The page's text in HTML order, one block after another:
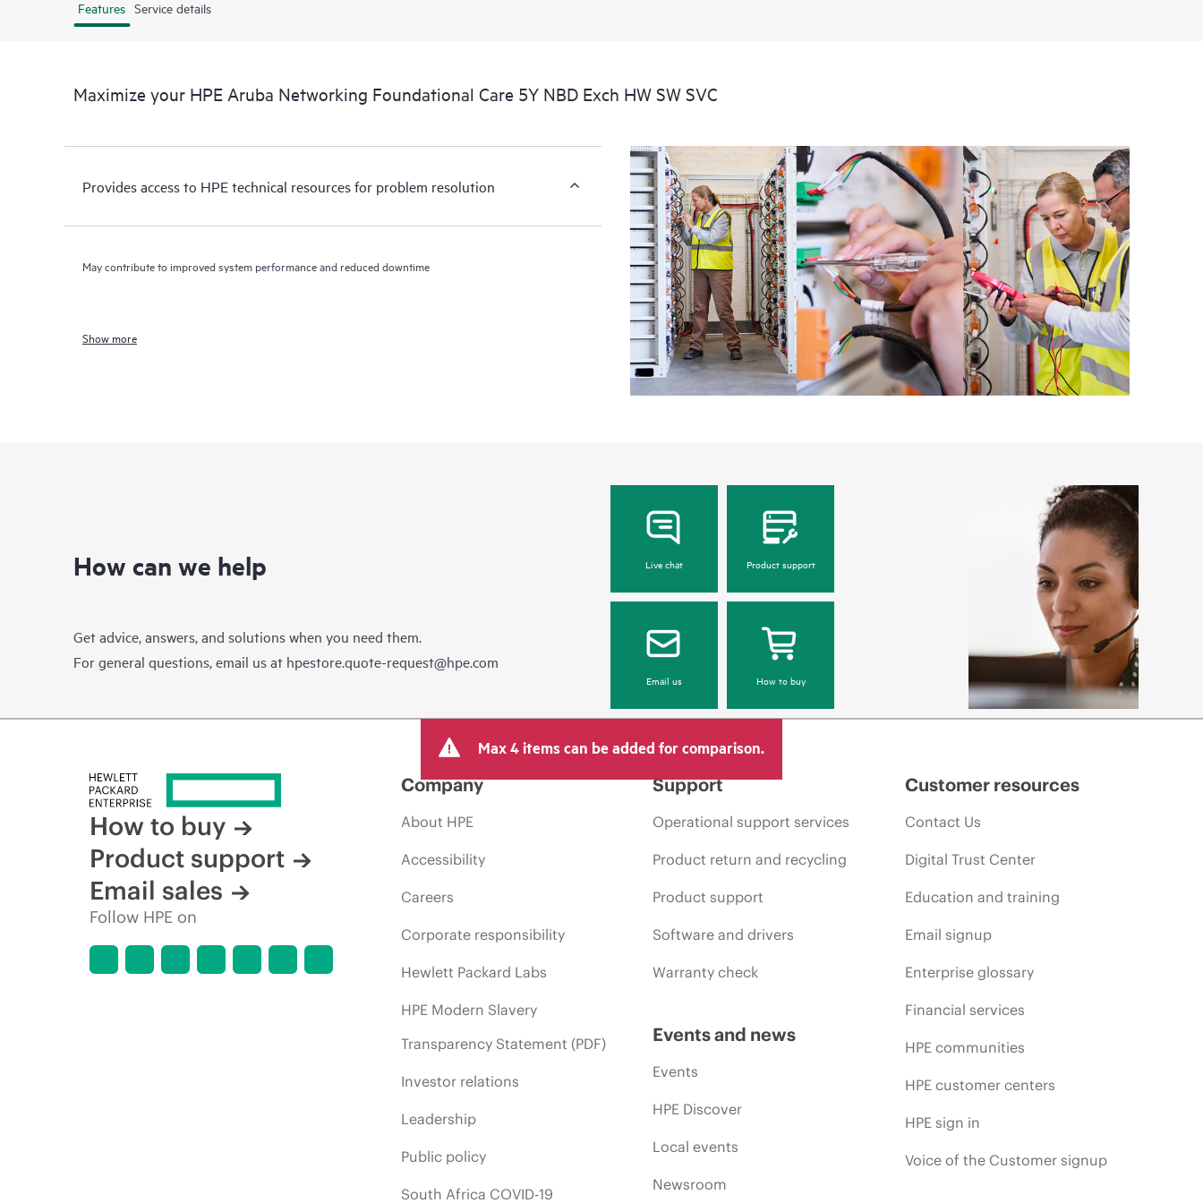
Features Service details
Maximize your HPE Aruba Networking Foundational Care 5Y NBD Exch HW SW SVC
Provides access to HPE technical resources for problem resolution
May contribute to improved system performance and reduced downtime
Show more
How can we help
Get advice, answers, and solutions when you need them.
For general questions, email us at hpestore.quote-request@hpe.com
Live chat Product support
Email us How to buy
Max 4 items can be added for comparison.
How to buy
Product support
Email sales
Follow HPE on
Company
About HPE
Accessibility
Careers
Corporate responsibility
Hewlett Packard Labs
HPE Modern Slavery
Transparency Statement (PDF)
Investor relations
Leadership
Public policy
South Africa COVID-19
Support
Operational support services
Product return and recycling
Product support
Software and drivers
Warranty check
Events and news
Events
HPE Discover
Local events
Newsroom
Customer resources
Contact Us
Digital Trust Center
Education and training
Email signup
Enterprise glossary
Financial services
HPE communities
HPE customer centers
HPE sign in
Voice of the Customer signup